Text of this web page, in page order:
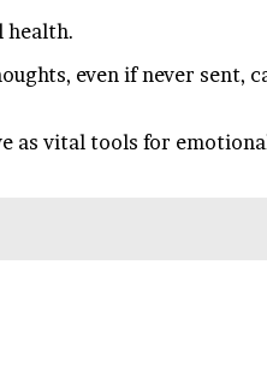
health.
even if never sent,
as vital tools for